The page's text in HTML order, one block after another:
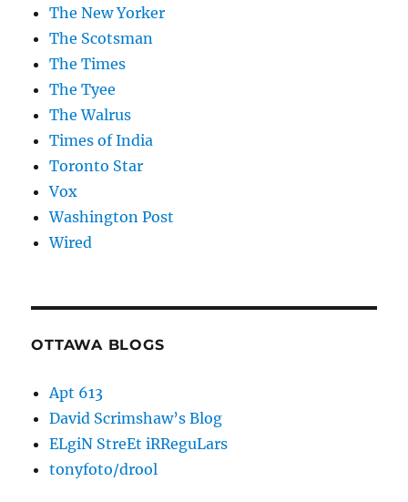
The New Yorker
The Scotsman
The Times
The Tyee
The Walrus
Times of India
Toronto Star
Vox
Washington Post
Wired
OTTAWA BLOGS
Apt 613
David Scrimshaw’s Blog
ELgiN StreEt iRReguLars
tonyfoto/drool